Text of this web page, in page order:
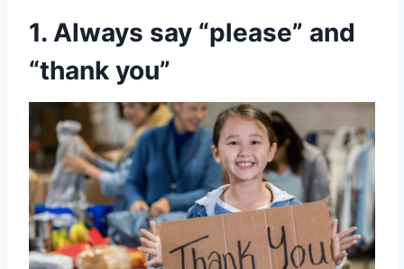
1. Always say “please” and
“thank you”